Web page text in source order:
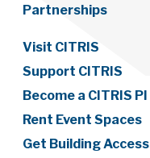
Partnerships
Visit CITRIS
Support CITRIS
Become a CITRIS PI
Rent Event Spaces
Get Building Access